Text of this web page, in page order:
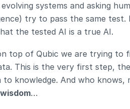
systems and asking
try to pass the same test.
the tested AI is a true AI.
top of Qubic we are trying to
This is the very first step,
knowledge. And who knows,
wisdom…